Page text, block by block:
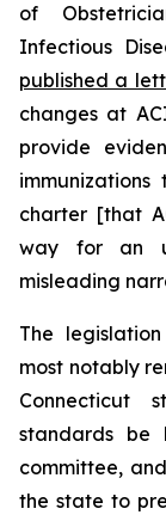
of
Infectious
published a
changes at
provide
charter [that
way for an
misleading
The
most notably
Connecticut
standards be
committee,
the state to